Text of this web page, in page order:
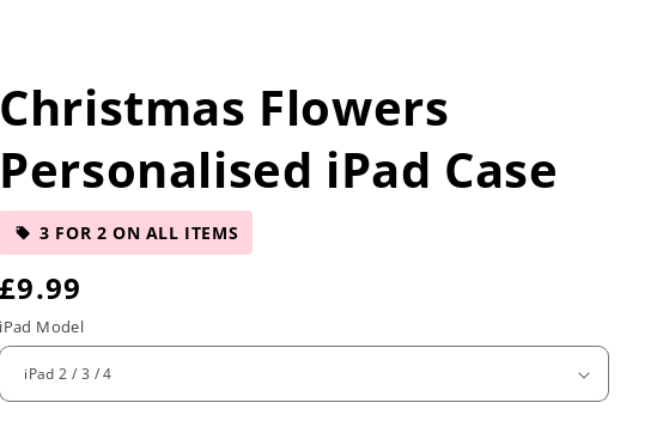
Christmas Flowers
Personalised iPad Case
3 FOR 2 ON ALL ITEMS
R
e
£9.99
iPad Model